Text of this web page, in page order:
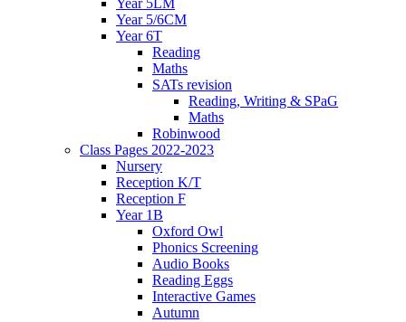
Year 5/6CM
Year 6T
Reading
Maths
SATs revision
Reading, Writing & SPaG
Maths
Robinwood
Class Pages 2022-2023
Nursery
Reception K/T
Reception F
Year 1B
Oxford Owl
Phonics Screening
Audio Books
Reading Eggs
Interactive Games
Autumn